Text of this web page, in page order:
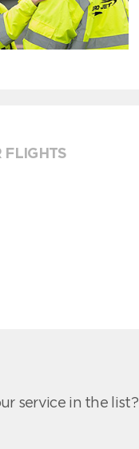
FLIGHTS
service in the list?